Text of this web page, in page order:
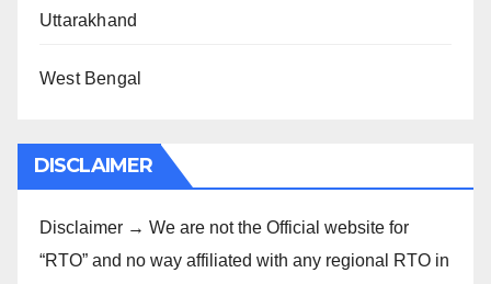
Uttarakhand
West Bengal
DISCLAIMER
Disclaimer → We are not the Official website for
“RTO” and no way affiliated with any regional RTO in